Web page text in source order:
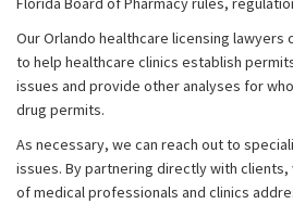
Our Orlando healthcare licensing lawyers
to help healthcare clinics establish
issues and provide other analyses for
drug permits.
As necessary, we can reach out to
issues. By partnering directly with
of medical professionals and clinics